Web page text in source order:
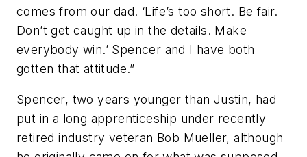
comes from our dad. ‘Life’s too short. Be fair.
Don’t get caught up in the details. Make
everybody win.’ Spencer and I have both
gotten that attitude.”
Spencer, two years younger than Justin, had
put in a long apprenticeship under recently
retired industry veteran Bob Mueller, although